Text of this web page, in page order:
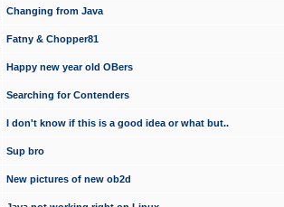
Changing from Java
Fatny & Chopper81
Happy new year old OBers
Searching for Contenders
I don't know if this is a good idea or what but..
Sup bro
New pictures of new ob2d